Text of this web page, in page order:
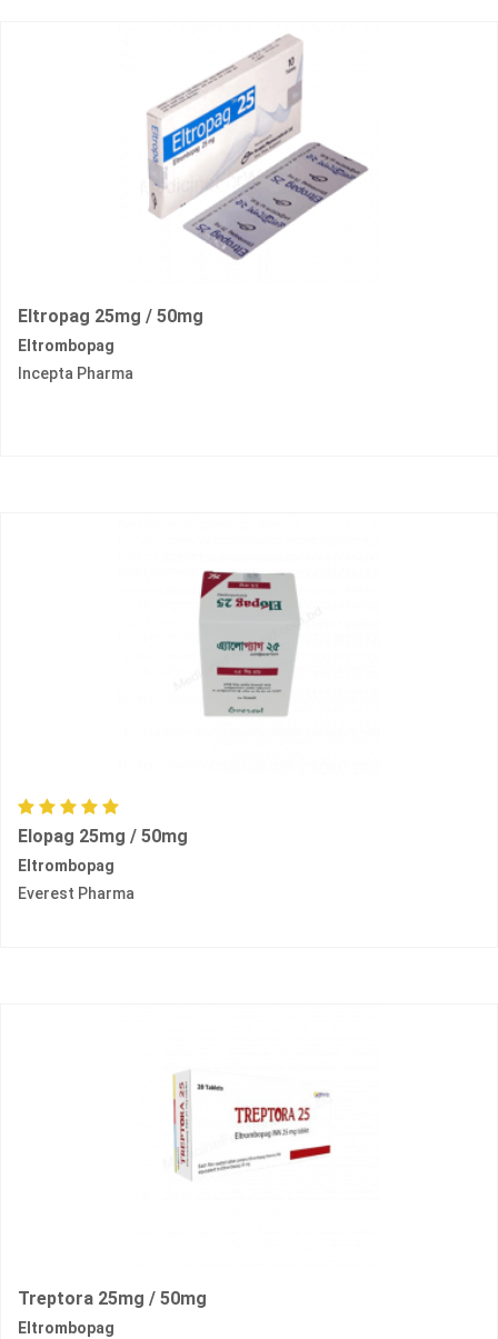
Eltropag 25mg / 50mg
Eltrombopag
Incepta Pharma
Elopag 25mg / 50mg
Eltrombopag
Everest Pharma
Treptora 25mg / 50mg
Eltrombopag